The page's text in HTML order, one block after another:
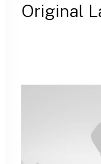
Original